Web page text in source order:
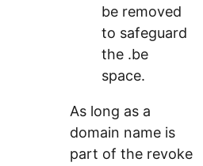
be removed
to safeguard
the .be
space.
As long as a
domain name is
part of the revoke